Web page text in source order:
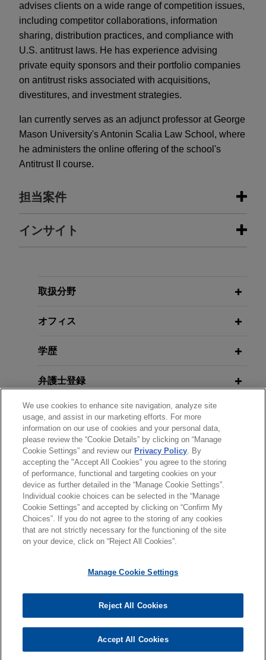
advises clients on a wide range of competition issues,
including competitor collaborations, information
sharing, distribution practices, and compliance with
U.S. antitrust laws. He has experience advising
private equity sponsors and their portfolio companies
on antitrust risks associated with acquisitions,
divestitures, and investment strategies.
Ian currently serves as an adjunct professor at George
Mason University's Antonin Scalia Law School, where
he administers the online offering of the school's
Antitrust II course.
担当案件
担当案件
leading provider of insurance-backed lending
financial institutions, in its acquisition by ANV
intermediary platform, for $3.15 per share through
Jones Day advised Payward, Inc. in its
acquisition of Bitnomial, the first fully CFTC-
licensed derivatives company in the United
States built for digital assets, for up to $550
million payable in cash and stock.
Zayo acquires Crown Castle fiber
business
Jones Day represented Zayo Group Holdings,
billion acquisition of Crown Castle Fiber
Timken acquires Bijur Delimon
インサイト
New Risks for Subscription
取扱分野
オフィス
学歴
弁護士登録
クラークシップ
使用言語
送信する前の注意事項：
www.jonesday.comに掲載されている情報は、一般的な使用を
目的としており、法的アドバイスを目的としたものではありま
せん。このEmailを送信することにより、弁護士を含む専門
のEmailの受領はそのような関係を構築するものではありませ
ばない限り、弁護士等が依頼者に対して守秘義務を負う機密事
項として取り扱われることはありません。このEmailの送信者
は以上の注意事項の内容を読み、理解したものと判断します。
受け入れる キャンセル
弁護士業務広告 お問い合わせ
免責事項
プライバシーポリシー
著作権
We use cookies to enhance site navigation, analyze site
usage, and assist in our marketing efforts. For more
information on our use of cookies and your personal data,
please review the “Cookie Details” by clicking on “Manage
Cookie Settings” and review our Privacy Policy. By
accepting the "Accept All Cookies" you agree to the storing
of performance, functional and targeting cookies on your
device as further detailed in the “Manage Cookie Settings”.
Individual cookie choices can be selected in the “Manage
Cookie Settings” and accepted by clicking on “Confirm My
Choices”. If you do not agree to the storing of any cookies
that are not strictly necessary for the functioning of the site
on your device, click on “Reject All Cookies”.
Manage Cookie Settings
Reject All Cookies
Accept All Cookies